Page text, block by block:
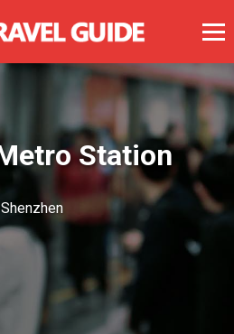
Station
Shenzhen